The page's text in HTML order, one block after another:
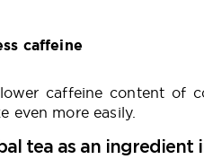
caffeine
caffeine content of
even more easily.
tea as an ingredient